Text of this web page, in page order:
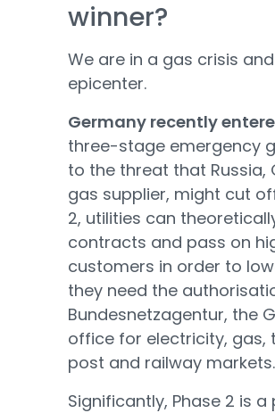
winner?
We are in a gas crisis
epicenter.
Germany recently
three-stage emergency
to the threat that Russia,
gas supplier, might cut
2, utilities can
contracts and pass on
customers in order to
they need the
Bundesnetzagentur, the
office for electricity, gas,
post and railway markets.
Significantly, Phase 2 is